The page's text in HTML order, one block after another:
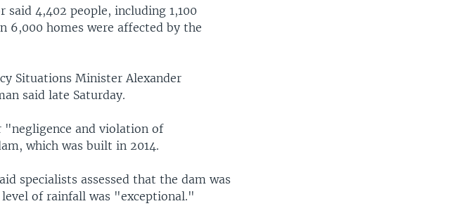
said 4,402 people, including 1,100
6,000 homes were affected by the
Situations Minister Alexander
said late Saturday.
"negligence and violation of
which was built in 2014.
specialists assessed that the dam was
of rainfall was "exceptional."